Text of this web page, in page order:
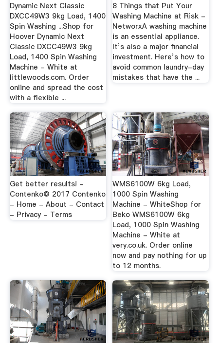
Dynamic Next Classic
DXCC49W3 9kg Load, 1400
Spin Washing ...Shop for
Hoover Dynamic Next
Classic DXCC49W3 9kg
Load, 1400 Spin Washing
Machine - White at
littlewoods.com. Order
online and spread the cost
with a flexible ...
8 Things that Put Your
Washing Machine at Risk -
NetworxA washing machine
is an essential appliance.
It’s also a major financial
investment. Here’s how to
avoid common laundry-day
mistakes that have the ...
Get better results! -
Contenko© 2017 Contenko
- Home - About - Contact
- Privacy - Terms
WMS6100W 6kg Load,
1000 Spin Washing
Machine - WhiteShop for
Beko WMS6100W 6kg
Load, 1000 Spin Washing
Machine - White at
very.co.uk. Order online
now and pay nothing for up
to 12 months.